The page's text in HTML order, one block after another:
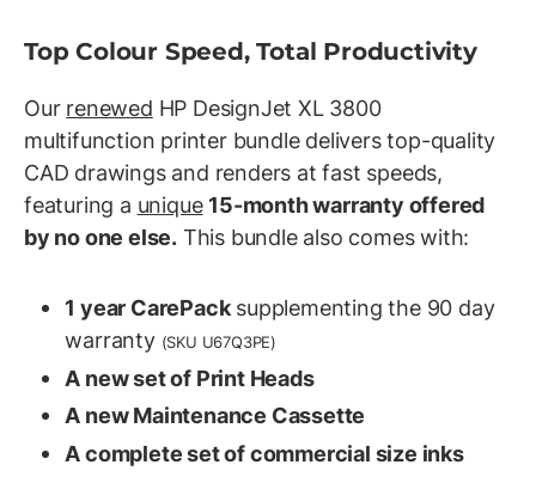
Top Colour Speed, Total Productivity
Our renewed HP DesignJet XL 3800
multifunction printer bundle delivers top-quality
CAD drawings and renders at fast speeds,
featuring a unique 15-month warranty offered
by no one else. This bundle also comes with:
1 year CarePacksupplementing the 90 day
warranty (SKU U67Q3PE)
A new set of Print Heads
A new Maintenance Cassette
A complete set of commercial size inks